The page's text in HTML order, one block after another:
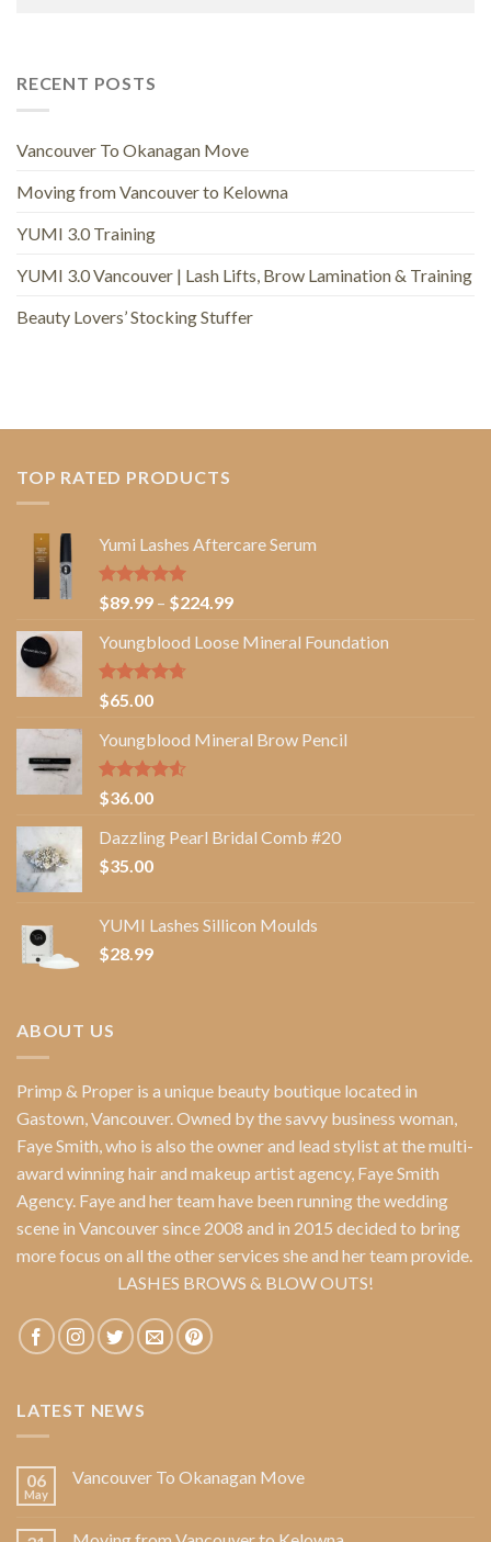
RECENT POSTS
Vancouver To Okanagan Move
Moving from Vancouver to Kelowna
YUMI 3.0 Training
YUMI 3.0 Vancouver | Lash Lifts, Brow Lamination & Training
Beauty Lovers’ Stocking Stuffer
TOP RATED PRODUCTS
Yumi Lashes Aftercare Serum
Rated5.00
out of 5
$89.99 – $224.99Price
$89.99
Youngblood Loose Mineral Foundation
Rated4.67
out of 5
$65.00
Youngblood Mineral Brow Pencil
Rated
4.50
of 5
$36.00
Dazzling Pearl Bridal Comb #20
$35.00
YUMI Lashes Sillicon Moulds
$28.99
ABOUT US
Primp & Proper is a unique beauty boutique located in
Gastown, Vancouver. Owned by the savvy business woman,
Faye Smith , who is also the owner and lead stylist at the multi-
award winning hair and makeup artist agency, Faye Smith
Agency. Faye and her team have been running the wedding
scene in Vancouver since 2008 and in 2015 decided to bring
more focus on all the other services she and her team provide.
LASHES BROWS & BLOW OUTS!
LATEST NEWS
06
May
Vancouver To Okanagan Move